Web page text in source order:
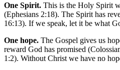
One Spirit. This is the Holy Spirit
(Ephesians 2:18). The Spirit has
16:13). If we speak, let it be what
One hope. The Gospel gives us
reward God has promised
1:2). Without Christ we have no